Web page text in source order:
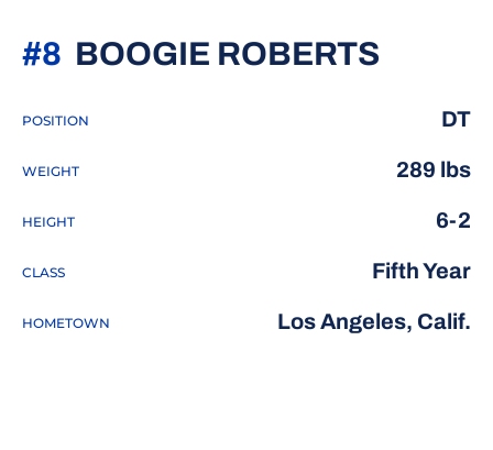
BOOGIE ROBERTS
#8
POSITION DT
WEIGHT 289 lbs
HEIGHT 6-2
CLASS Fifth Year
HOMETOWN Los Angeles, Calif.